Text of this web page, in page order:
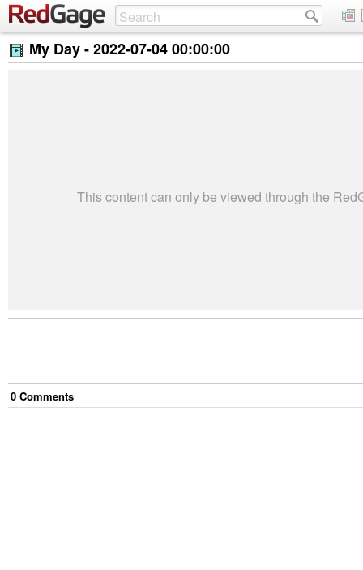
My Day -2022-07-04 00:00:00
This content can only be viewed through the
0 Comments